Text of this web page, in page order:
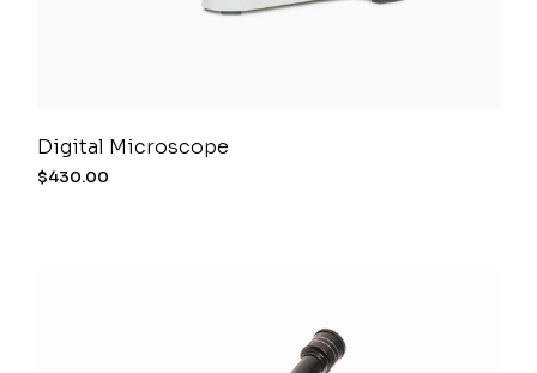
Digital Microscope
$430.00